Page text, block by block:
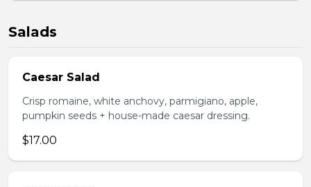
Salads
Caesar Salad
Crisp romaine, white anchovy, parmigiano, apple,
pumpkin seeds + house-made caesar dressing.
$17.00